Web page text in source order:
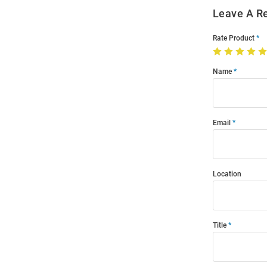
Leave A
Rate Product
Name
Email
Location
Title